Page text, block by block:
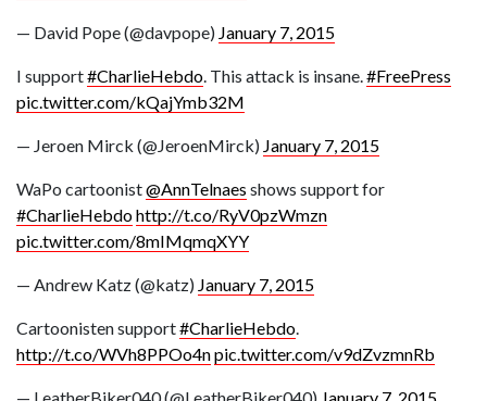
— David Pope (@davpope) January 7, 2015
I support#CharlieHebdo. This attack is insane.#FreePress
pic.twitter.com/kQajYmb32M
— Jeroen Mirck (@JeroenMirck) January 7, 2015
WaPo cartoonist@AnnTelnaes shows support for
#CharlieHebdohttp://t.co/RyV0pzWmzn
pic.twitter.com/8mIMqmqXYY
— Andrew Katz (@katz) January 7, 2015
Cartoonisten support#CharlieHebdo.
http://t.co/WVh8PPOo4npic.twitter.com/v9dZvzmnRb